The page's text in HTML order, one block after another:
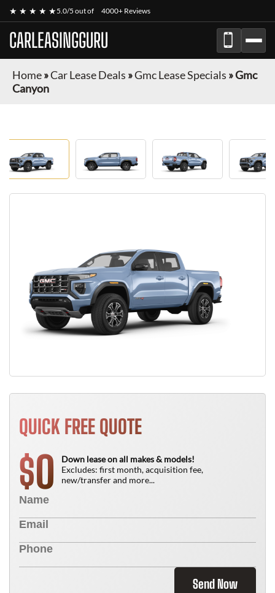
★ ★ ★ ★ ★5.0/5 out of 4000+ Reviews
CARLEASINGGURU
Home»Car Lease Deals »Gmc Lease Specials »Gmc
Canyon
QUICK FREE QUOTE
$0
Down lease on all makes & models!
Excludes: first month, acquisition fee,
new/transfer and more...
Send Now